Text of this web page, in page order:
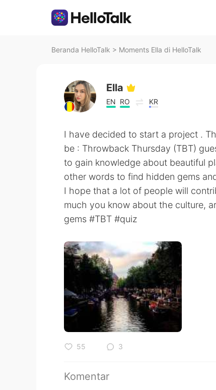
Beranda HelloTalk > Moments Ella di HelloTalk
Ella
EN RO KR
I have decided to start a project .
be : Throwback Thursday (TBT)
to gain knowledge about beautiful
other words to find hidden gems
I hope that a lot of people will
much you know about the culture,
gems #TBT #quiz
55 3
Komentar